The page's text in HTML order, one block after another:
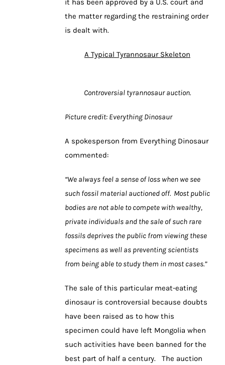
it has been approved by a U.S. court and
the matter regarding the restraining order
is dealt with.
A Typical Tyrannosaur Skeleton
Controversial tyrannosaur auction.
Picture credit: Everything Dinosaur
A spokesperson from Everything Dinosaur
commented:
“We always feel a sense of loss when we see
such fossil material auctioned off. Most public
bodies are not able to compete with wealthy,
private individuals and the sale of such rare
fossils deprives the public from viewing these
specimens as well as preventing scientists
from being able to study them in most cases.”
The sale of this particular meat-eating
dinosaur is controversial because doubts
have been raised as to how this
specimen could have left Mongolia when
such activities have been banned for the
best part of half a century. The auction